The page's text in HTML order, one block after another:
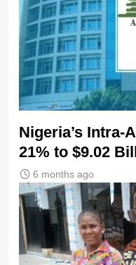
Nigeria’s Intra-
21% to $9.02
6 months ago